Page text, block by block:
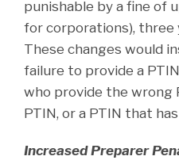
punishable by a fine of
for corporations), three
These changes would
failure to provide a
who provide the wrong
PTIN, or a PTIN that
Increased Preparer